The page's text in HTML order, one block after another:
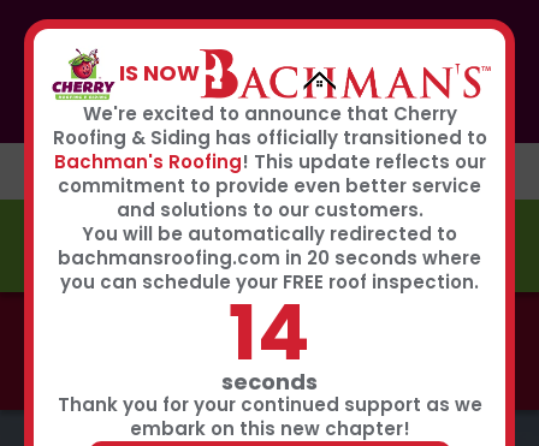
IS NOW
We're excited to announce that Cherry
Roofing & Siding has officially transitioned to
Bachman's Roofing! This update reflects our
commitment to provide even better service
and solutions to our customers.
You will be automatically redirected to
bachmansroofing.com in 20 seconds where
you can schedule your FREE roof inspection.
13
seconds
Thank you for your continued support as we
embark on this new chapter!
If you or anyone you know was affected by the recent
hailstorm, please call our storm center hotline
267-651-0808 to receive immediate service
Book Now
FREE ESTIMATE
Call now to learn about our 0% interest, 0 payments
for 18 months summer financing plan!
Click Here